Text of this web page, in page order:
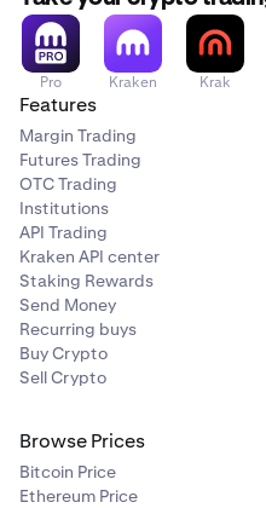
Pro Kraken Krak
Features
Margin Trading
Futures Trading
OTC Trading
Institutions
API Trading
Kraken API center
Staking Rewards
Send Money
Recurring buys
Buy Crypto
Sell Crypto
Browse Prices
Bitcoin Price
Ethereum Price